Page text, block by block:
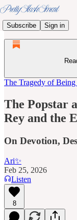
Subscribe Sign in
The Tragedy of
The Popstar
Rey and the
On Devotion,
Ari✨
Feb 25, 2026
Listen
8